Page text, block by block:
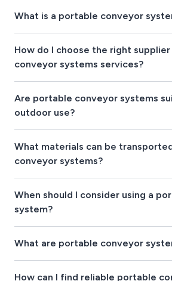
What is a portable conveyor
How do I choose the right
conveyor systems services?
Are portable conveyor systems
outdoor use?
What materials can be
conveyor systems?
When should I consider using a
system?
What are portable conveyor
How can I find reliable portable